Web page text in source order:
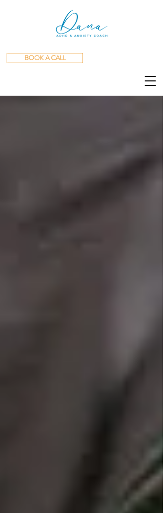
BOOK A CALL